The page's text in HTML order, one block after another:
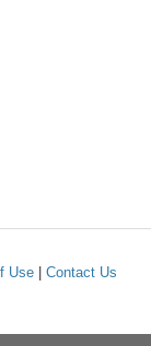
Use Contact Us